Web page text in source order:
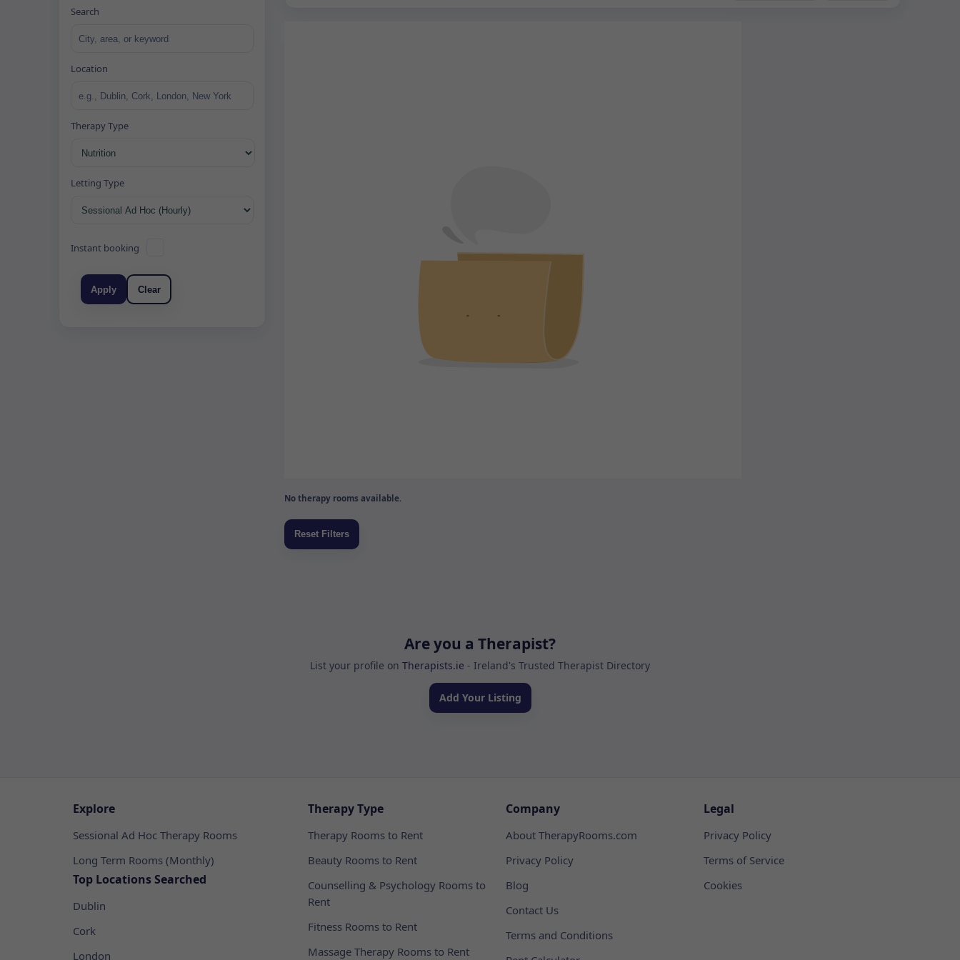
Search
Location
Therapy Type
Letting Type
Instant booking
Apply Clear
No therapy rooms available.
Are you a Therapist?
List your profile on Therapists.ie - Ireland's Trusted Therapist Directory
Add Your Listing
Explore
Sessional Ad Hoc Therapy Rooms
Long Term Rooms (Monthly)
Top Locations Searched
Dublin
Cork
London
Therapy Type
Therapy Rooms to Rent
Beauty Rooms to Rent
Counselling & Psychology Rooms to
Rent
Fitness Rooms to Rent
Massage Therapy Rooms to Rent
Company
About TherapyRooms.com
Privacy Policy
Blog
Contact Us
Terms and Conditions
Legal
Privacy Policy
Terms of Service
Cookies